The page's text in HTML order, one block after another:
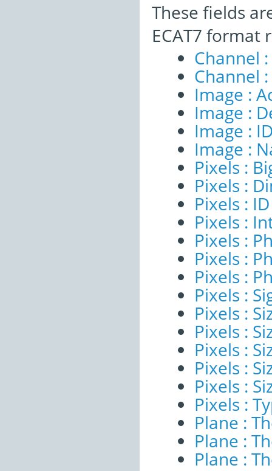
These fields
ECAT7 format
Channel
Channel
Image :
Image :
Image :
Image :
Pixels :
Pixels :
Pixels : ID
Pixels :
Pixels :
Pixels :
Pixels :
Pixels :
Pixels :
Pixels :
Pixels :
Pixels :
Pixels :
Pixels :
Plane :
Plane :
Plane :